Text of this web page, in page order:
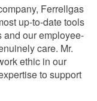
Ferrellgas
up-to-date tools
and our employee-
care. Mr.
ethic in our
to support